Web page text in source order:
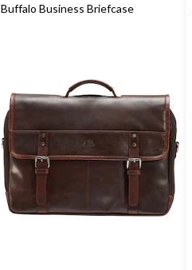
Buffalo Business Briefcase